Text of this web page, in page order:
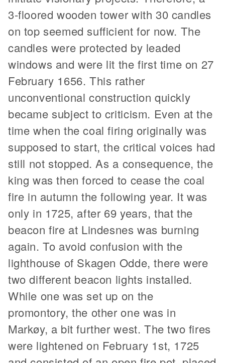
3-floored wooden tower with 30 candles
on top seemed sufficient for now. The
candles were protected by leaded
windows and were lit the first time on 27
February 1656. This rather
unconventional construction quickly
became subject to criticism. Even at the
time when the coal firing originally was
supposed to start, the critical voices had
still not stopped. As a consequence, the
king was then forced to cease the coal
fire in autumn the following year. It was
only in 1725, after 69 years, that the
beacon fire at Lindesnes was burning
again. To avoid confusion with the
lighthouse of Skagen Odde, there were
two different beacon lights installed.
While one was set up on the
promontory, the other one was in
Markøy, a bit further west. The two fires
were lightened on February 1st, 1725